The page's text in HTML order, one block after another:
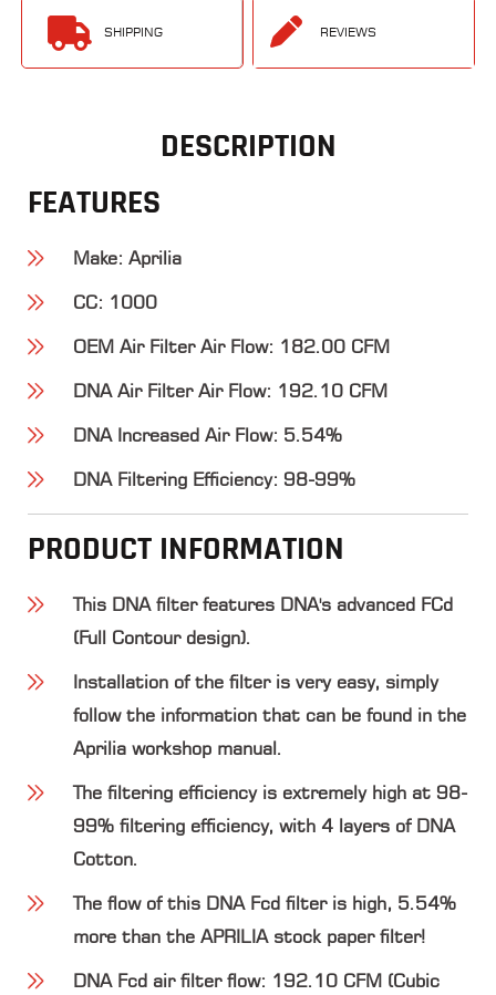
SHIPPING REVIEWS
DESCRIPTION
FEATURES
Make: Aprilia
CC: 1000
OEM Air Filter Air Flow: 182.00 CFM
DNA Air Filter Air Flow: 192.10 CFM
DNA Increased Air Flow: 5.54%
DNA Filtering Efficiency: 98-99%
PRODUCT INFORMATION
This DNA filter features DNA's advanced FCd
(Full Contour design).
Installation of the filter is very easy, simply
follow the information that can be found in the
Aprilia workshop manual.
The filtering efficiency is extremely high at 98-
99% filtering efficiency, with 4 layers of DNA
Cotton.
The flow of this DNA Fcd filter is high, 5.54%
more than the APRILIA stock paper filter!
DNA Fcd air filter flow: 192.10 CFM (Cubic